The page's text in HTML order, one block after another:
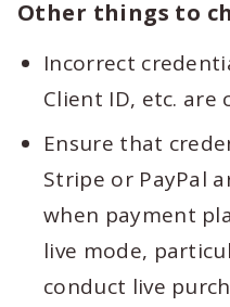
Other things to
Incorrect
Client ID, etc. are
Ensure that
Stripe or PayPal
when payment
live mode,
conduct live